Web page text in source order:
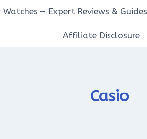
Watches — Expert Reviews & Guides
Affiliate Disclosure
Casio